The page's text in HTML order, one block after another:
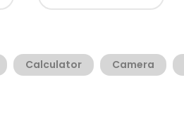
Calculator Camera